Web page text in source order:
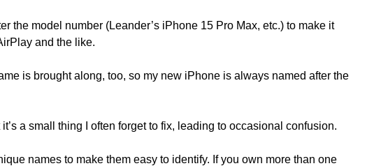
the model number (Leander’s iPhone 15 Pro Max, etc.) to make it
and the like.
is brought along, too, so my new iPhone is always named after the
a small thing I often forget to fix, leading to occasional confusion.
names to make them easy to identify. If you own more than one